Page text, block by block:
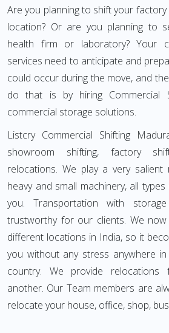
Are you planning to shift your
location? Or are you planning to
health firm or laboratory? Your
services need to anticipate and
could occur during the move, and
do that is by hiring Commercial
commercial storage solutions.
Listcry Commercial Shifting
showroom shifting, factory
relocations. We play a very
heavy and small machinery, all
you. Transportation with
trustworthy for our clients. We
different locations in India, so it
you without any stress anywhere
country. We provide
another. Our Team members are
relocate your house, office, shop,